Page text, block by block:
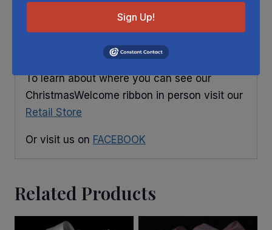
different die lots, lighting, and other
conditions prevent us from guaranteeing
To learn about where you can see our
ChristmasWelcome ribbon in person visit our
Retail Store
Or visit us on FACEBOOK
Related Products
Sign Up!